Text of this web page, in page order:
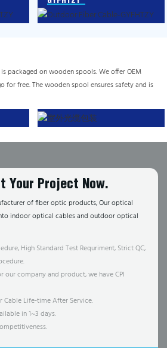
is packaged on wooden spools. We offer OEM
for free. The wooden spool ensures safety and is
Your Project Now.
of fiber optic products, Our optical
indoor optical cables and outdoor optical
High Standard Test Requriment, Strict QC,
our company and product, we have CPI
Cable Life-time After Service.
in 1~3 days.